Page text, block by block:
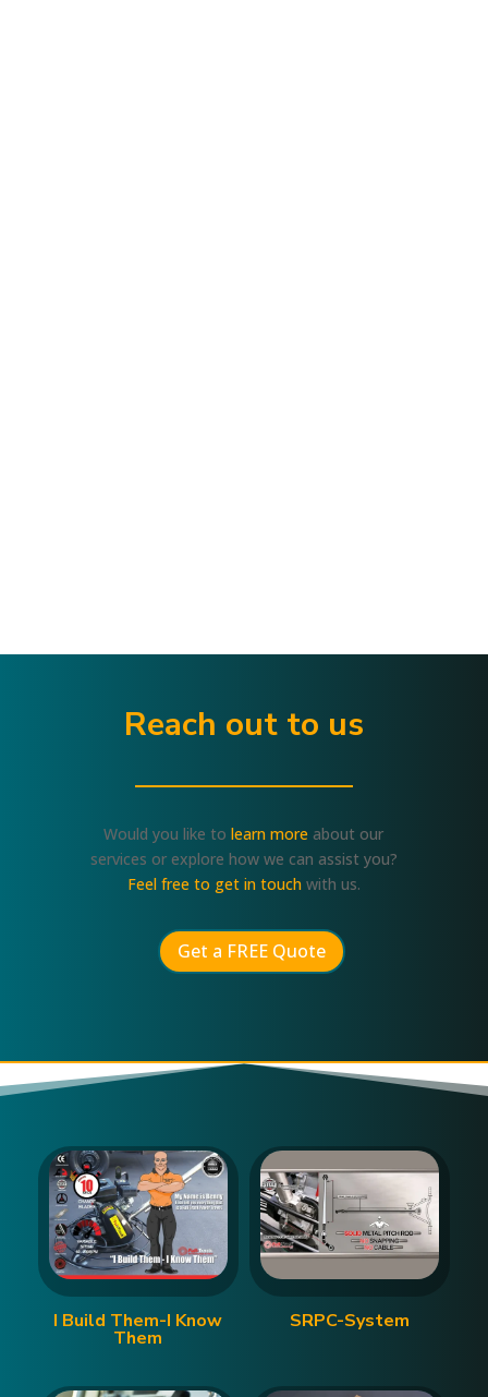
Reach out to us
Would you like to learn more about our
services or explore how we can assist you?
Feel free to get in touchwith us.
Get a FREE Quote
I Build Them-I Know
Them
SRPC-System